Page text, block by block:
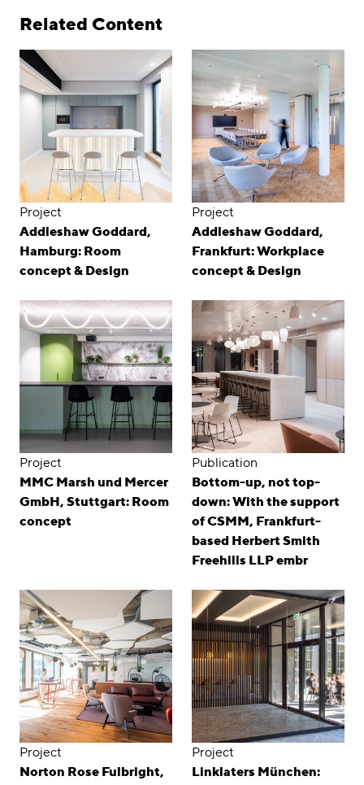
Related Content
Project
Addleshaw Goddard,
Hamburg: Room
concept & Design
Project
Addleshaw Goddard,
Frankfurt: Workplace
concept & Design
Project
MMC Marsh und Mercer
GmbH, Stuttgart: Room
concept
Publication
Bottom-up, not top-
down: With the support
of CSMM, Frankfurt-
based Herbert Smith
Freehills LLP embr
Project
Norton Rose Fulbright,
Project
Linklaters München: